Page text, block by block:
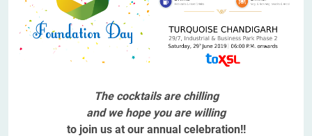
The cocktails are chilling
and we hope you are willing
to join us at our annual celebration!!